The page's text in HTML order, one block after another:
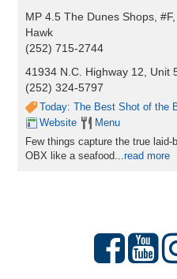
MP 4.5 The Dunes Shops,
Hawk
(252) 715-2744
41934 N.C. Highway 12, Unit
(252) 324-5797
Today: The Best Shot of the
Website
Menu
Few things capture the true
OBX like a seafood...read more